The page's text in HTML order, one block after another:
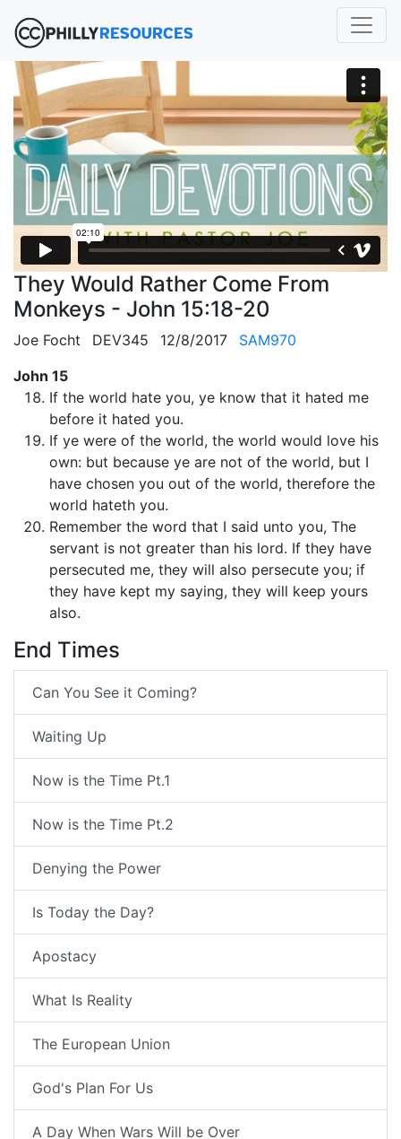
They Would Rather Come From
Monkeys - John 15:18-20
Joe Focht DEV345 12/8/2017
SAM970
John 15
If the world hate you, ye know that it hated me
before it hated you.
If ye were of the world, the world would love his
own: but because ye are not of the world, but I
have chosen you out of the world, therefore the
world hateth you.
Remember the word that I said unto you, The
servant is not greater than his lord. If they have
persecuted me, they will also persecute you; if
they have kept my saying, they will keep yours
also.
End Times
Can You See it Coming?
Waiting Up
Now is the Time Pt.1
Now is the Time Pt.2
Denying the Power
Is Today the Day?
Apostacy
What Is Reality
The European Union
God's Plan For Us
A Day When Wars Will be Over